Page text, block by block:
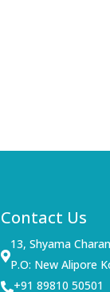
Contact Us

13, Shyama
P.O: New Alipore
+91 89810 50501